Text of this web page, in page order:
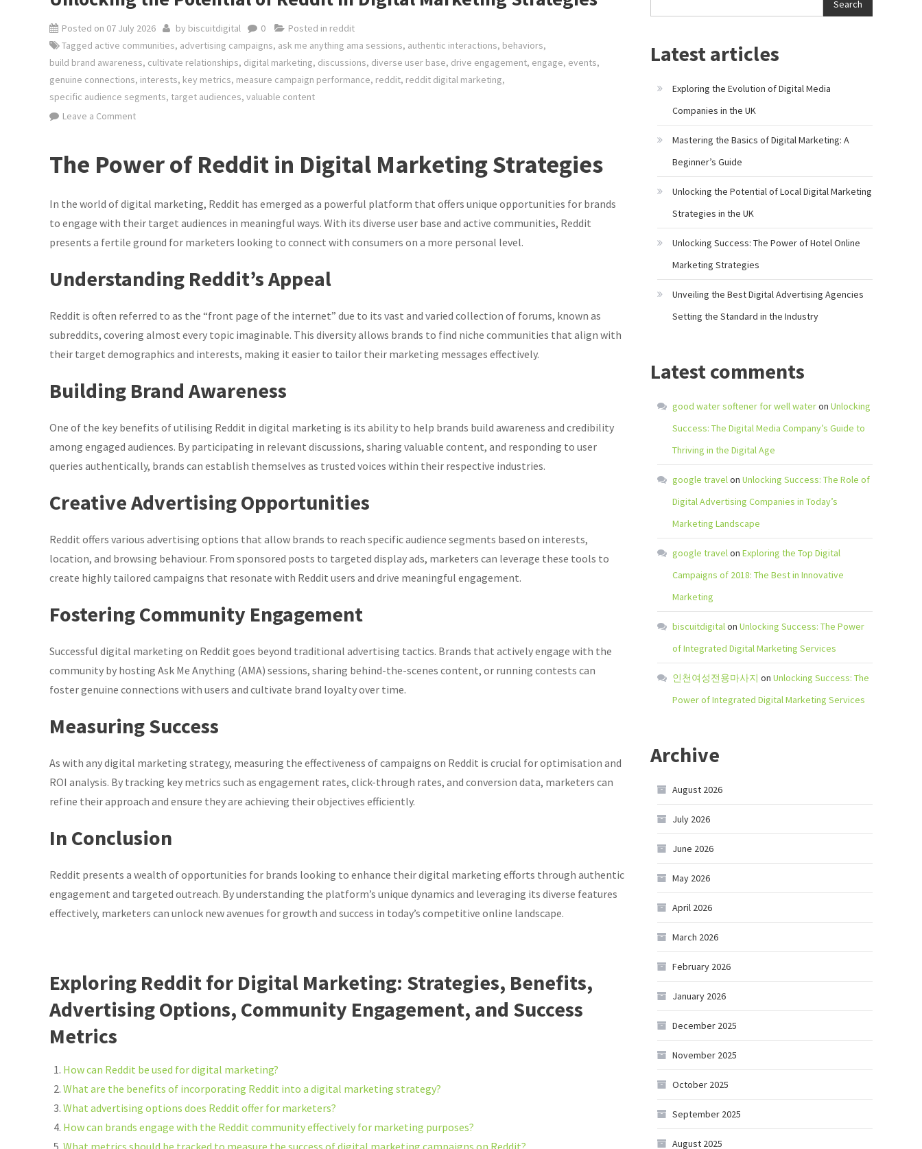
Posted on 07 July 2026 by biscuitdigital 0 Posted in reddit
Tagged active communities, advertising campaigns, ask me anything ama sessions, authentic interactions, behaviors,
build brand awareness, cultivate relationships, digital marketing, discussions, diverse user base, drive engagement, engage, events,
genuine connections, interests, key metrics, measure campaign performance, reddit, reddit digital marketing,
specific audience segments, target audiences, valuable content
Leave a Commenton
Potential
Reddit
in
Marketing
Strategies
The Power of Reddit in Digital Marketing Strategies
In the world of digital marketing, Reddit has emerged as a powerful platform that offers unique opportunities for brands
to engage with their target audiences in meaningful ways. With its diverse user base and active communities, Reddit
presents a fertile ground for marketers looking to connect with consumers on a more personal level.
Understanding Reddit’s Appeal
Reddit is often referred to as the “front page of the internet” due to its vast and varied collection of forums, known as
subreddits, covering almost every topic imaginable. This diversity allows brands to find niche communities that align with
their target demographics and interests, making it easier to tailor their marketing messages effectively.
Building Brand Awareness
One of the key benefits of utilising Reddit in digital marketing is its ability to help brands build awareness and credibility
among engaged audiences. By participating in relevant discussions, sharing valuable content, and responding to user
queries authentically, brands can establish themselves as trusted voices within their respective industries.
Creative Advertising Opportunities
Reddit offers various advertising options that allow brands to reach specific audience segments based on interests,
location, and browsing behaviour. From sponsored posts to targeted display ads, marketers can leverage these tools to
create highly tailored campaigns that resonate with Reddit users and drive meaningful engagement.
Fostering Community Engagement
Successful digital marketing on Reddit goes beyond traditional advertising tactics. Brands that actively engage with the
community by hosting Ask Me Anything (AMA) sessions, sharing behind-the-scenes content, or running contests can
foster genuine connections with users and cultivate brand loyalty over time.
Measuring Success
As with any digital marketing strategy, measuring the effectiveness of campaigns on Reddit is crucial for optimisation and
ROI analysis. By tracking key metrics such as engagement rates, click-through rates, and conversion data, marketers can
refine their approach and ensure they are achieving their objectives efficiently.
In Conclusion
Reddit presents a wealth of opportunities for brands looking to enhance their digital marketing efforts through authentic
engagement and targeted outreach. By understanding the platform’s unique dynamics and leveraging its diverse features
effectively, marketers can unlock new avenues for growth and success in today’s competitive online landscape.
Exploring Reddit for Digital Marketing: Strategies, Benefits,
Advertising Options, Community Engagement, and Success
Metrics
How can Reddit be used for digital marketing?
What are the benefits of incorporating Reddit into a digital marketing strategy?
What advertising options does Reddit offer for marketers?
How can brands engage with the Reddit community effectively for marketing purposes?
What metrics should be tracked to measure the success of digital marketing campaigns on Reddit?
Search
Latest articles
Exploring the Evolution of Digital Media
Companies in the UK
Mastering the Basics of Digital Marketing: A
Beginner’s Guide
Unlocking the Potential of Local Digital Marketing
Strategies in the UK
Unlocking Success: The Power of Hotel Online
Marketing Strategies
Unveiling the Best Digital Advertising Agencies
Setting the Standard in the Industry
Latest comments
good water softener for well wateron Unlocking
Success: The Digital Media Company’s Guide to
Thriving in the Digital Age
google travelon Unlocking Success: The Role of
Digital Advertising Companies in Today’s
Marketing Landscape
google travelon Exploring the Top Digital
Campaigns of 2018: The Best in Innovative
Marketing
biscuitdigitalon Unlocking Success: The Power
of Integrated Digital Marketing Services
인천여성전용마사지 on Unlocking Success: The
Power of Integrated Digital Marketing Services
Archive
August 2026
July 2026
June 2026
May 2026
April 2026
March 2026
February 2026
January 2026
December 2025
November 2025
October 2025
September 2025
August 2025